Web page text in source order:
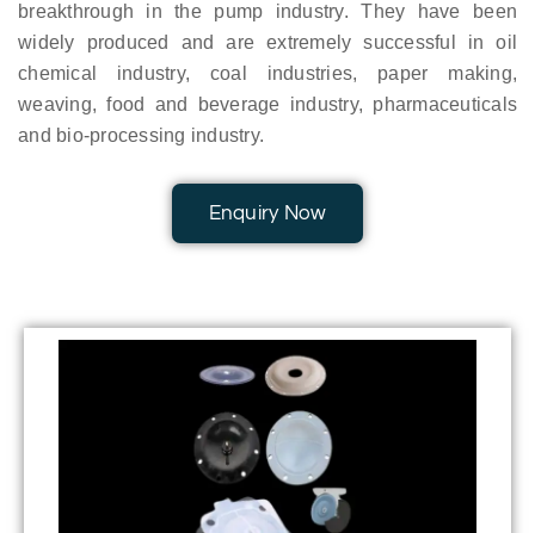
breakthrough in the pump industry. They have been
widely produced and are extremely successful in oil
chemical industry, coal industries, paper making,
weaving, food and beverage industry, pharmaceuticals
and bio-processing industry.
Enquiry Now